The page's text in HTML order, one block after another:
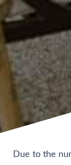
Due to the